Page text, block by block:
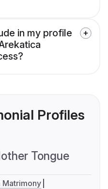
in my profile
Profiles
Tongue
Matrimony